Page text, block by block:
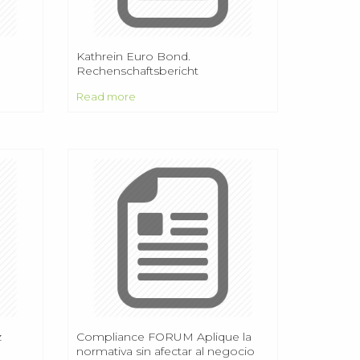
Kathrein Euro Bond.
Rechenschaftsbericht
Read more
Compliance FORUM Aplique la
normativa sin afectar al negocio